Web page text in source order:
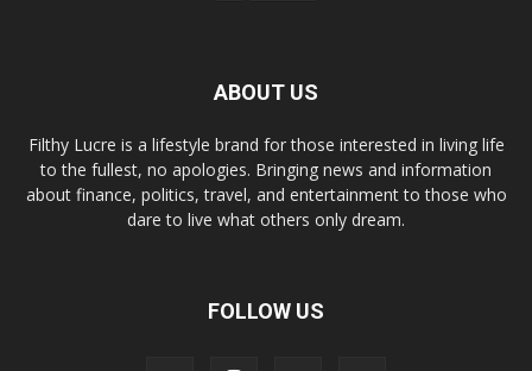
ABOUT US
Filthy Lucre is a lifestyle brand for those interested in living life
to the fullest, no apologies. Bringing news and information
about finance, politics, travel, and entertainment to those who
dare to live what others only dream.
FOLLOW US